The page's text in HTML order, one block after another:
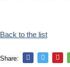
Back to the list
Share: